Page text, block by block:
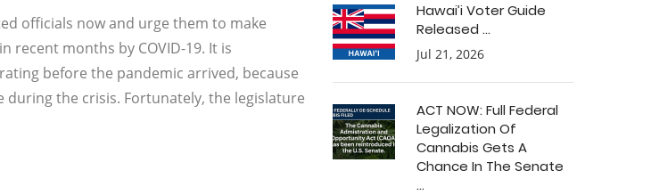
officials now and urge them to make
recent months by COVID-19. It is
before the pandemic arrived, because
the crisis. Fortunately, the legislature
Hawai’i Voter Guide
Released ...
Jul 21, 2026
ACT NOW: Full Federal
Legalization Of
Cannabis Gets A
Chance In The Senate
...